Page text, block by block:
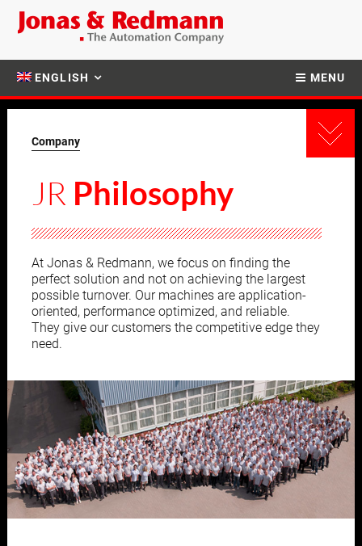
MENU
ENGLISH
Company
JR Philosophy
At Jonas & Redmann, we focus on finding the
perfect solution and not on achieving the largest
possible turnover. Our machines are application-
oriented, performance optimized, and reliable.
They give our customers the competitive edge they
need.